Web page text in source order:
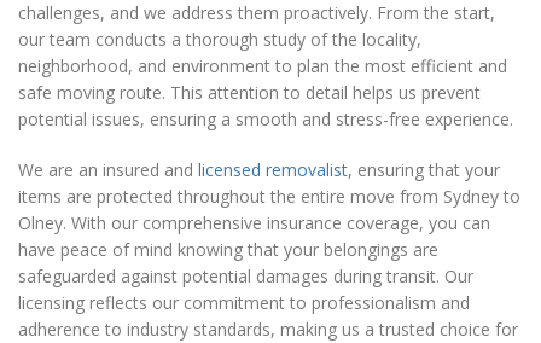
challenges, and we address them proactively. From the start,
our team conducts a thorough study of the locality,
neighborhood, and environment to plan the most efficient and
safe moving route. This attention to detail helps us prevent
potential issues, ensuring a smooth and stress-free experience.
We are an insured and licensed removalist, ensuring that your
items are protected throughout the entire move from Sydney to
Olney. With our comprehensive insurance coverage, you can
have peace of mind knowing that your belongings are
safeguarded against potential damages during transit. Our
licensing reflects our commitment to professionalism and
adherence to industry standards, making us a trusted choice for